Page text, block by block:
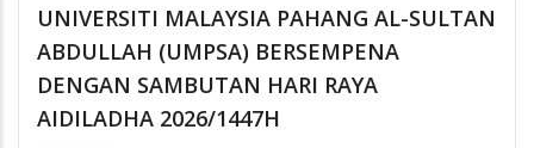
UNIVERSITI MALAYSIA PAHANG AL-SULTAN
ABDULLAH (UMPSA) BERSEMPENA
DENGAN SAMBUTAN HARI RAYA
AIDILADHA 2026/1447H